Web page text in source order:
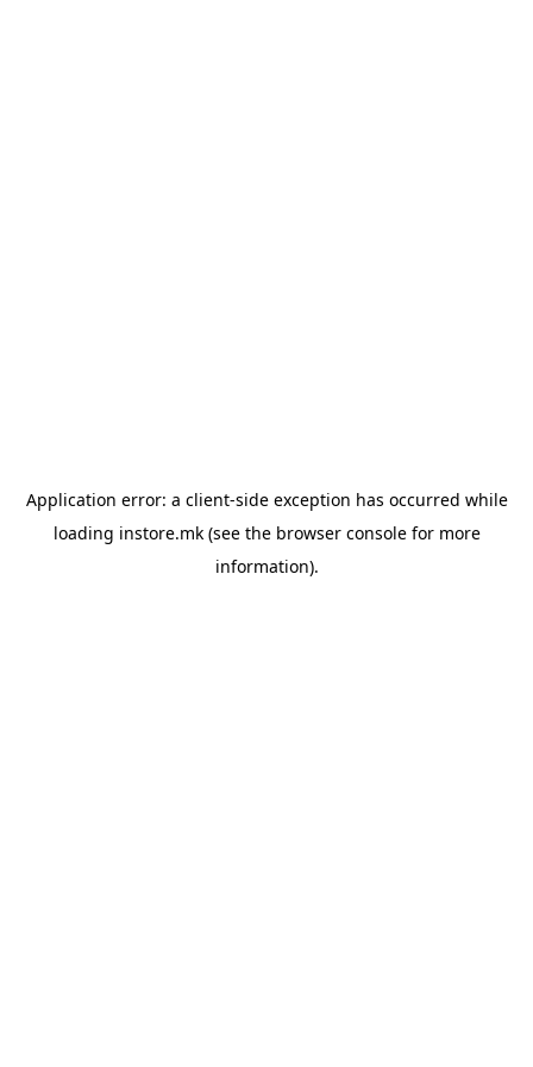
Application error: a client-side exception has occurred while
loading instore.mk(see the browser consolefor more
information).